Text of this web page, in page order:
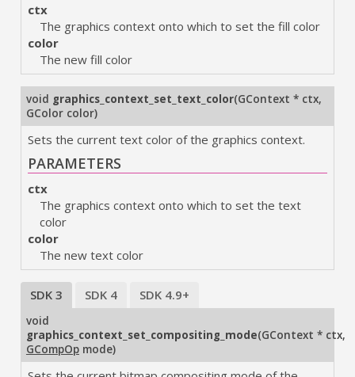
ctx
The graphics context onto which to set the fill color
color
The new fill color
void graphics_context_set_text_color(GContext * ctx,
GColor color)
Sets the current text color of the graphics context.
PARAMETERS
ctx
The graphics context onto which to set the text
color
color
The new text color
SDK 3 SDK 4 SDK 4.9+
void
graphics_context_set_compositing_mode(GContext * ctx,
GCompOpmode)